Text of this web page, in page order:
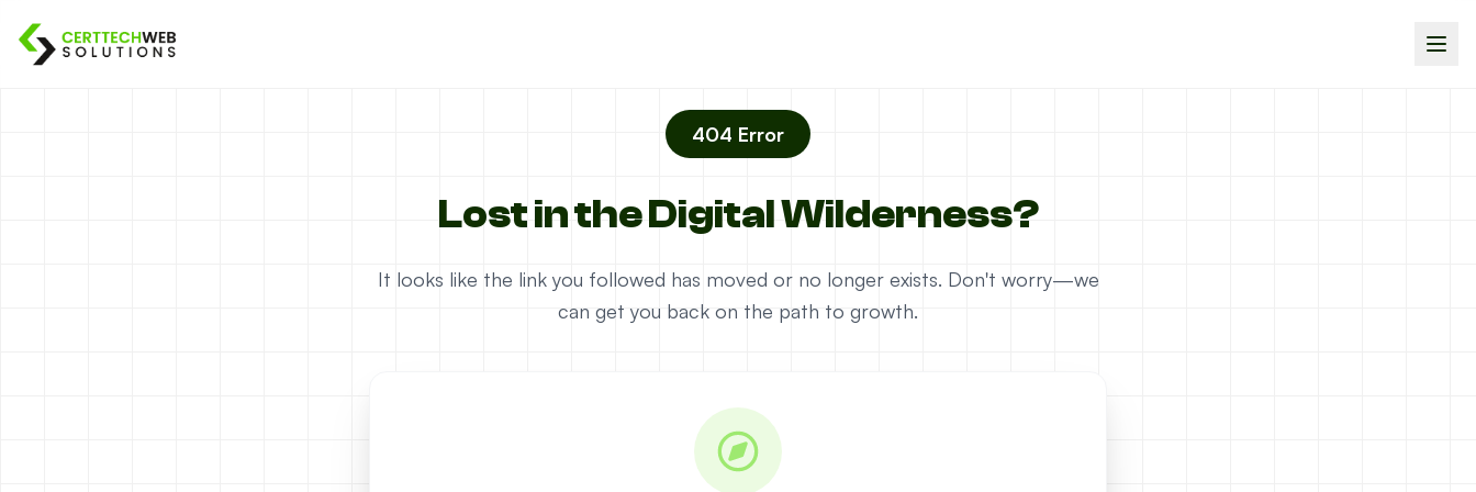
404 Error
Lost in the Digital Wilderness?
It looks like the link you followed has moved or no longer exists. Don't worry—we
can get you back on the path to growth.